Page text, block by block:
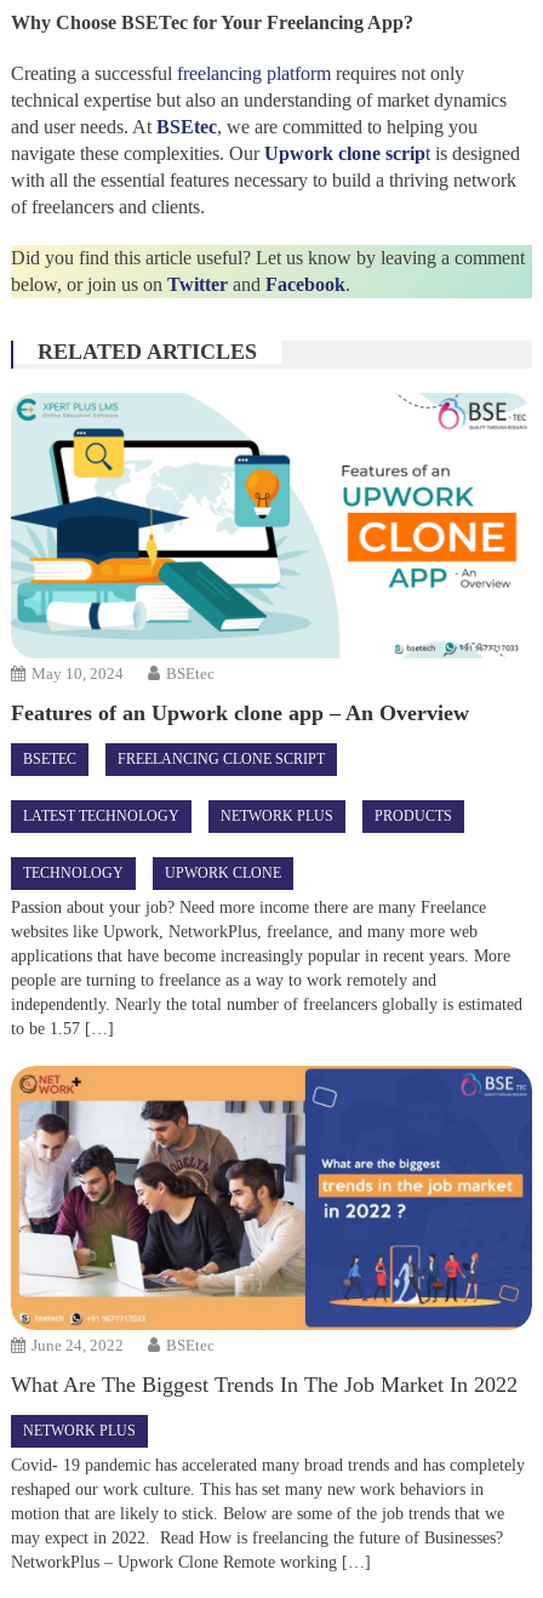
Why Choose BSETec for Your Freelancing App?
Creating a successful freelancing platformrequires not only
technical expertise but also an understanding of market dynamics
and user needs. AtBSEtec, we are committed to helping you
navigate these complexities. OurUpwork clone scriptis designed
with all the essential features necessary to build a thriving network
of freelancers and clients.
Did you find this article useful? Let us know by leaving a comment
below, or join us on Twitterand Facebook.
RELATED ARTICLES
May 10, 2024 BSEtec
Features of an Upwork clone app – An Overview
BSETEC FREELANCING CLONE SCRIPT
LATEST TECHNOLOGY NETWORK PLUS PRODUCTS
TECHNOLOGY UPWORK CLONE
Passion about your job? Need more income there are many Freelance
websites like Upwork, NetworkPlus, freelance, and many more web
applications that have become increasingly popular in recent years. More
people are turning to freelance as a way to work remotely and
independently. Nearly the total number of freelancers globally is estimated
to be 1.57 […]
June 24, 2022 BSEtec
What Are The Biggest Trends In The Job Market In 2022
NETWORK PLUS
Covid- 19 pandemic has accelerated many broad trends and has completely
reshaped our work culture. This has set many new work behaviors in
motion that are likely to stick. Below are some of the job trends that we
may expect in 2022. Read How is freelancing the future of Businesses?
NetworkPlus – Upwork Clone Remote working […]